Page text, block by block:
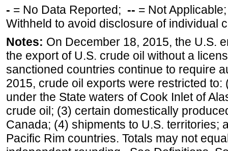
- = No Data Reported; -- = Not
Withheld to avoid disclosure of individual
Notes: On December 18, 2015, the U.S.
the export of U.S. crude oil without a
sanctioned countries continue to require
2015, crude oil exports were restricted
under the State waters of Cook Inlet of
crude oil; (3) certain domestically
Canada; (4) shipments to U.S. territories;
Pacific Rim countries. Totals may not